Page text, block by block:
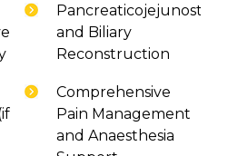
and Biliary
Reconstruction
Comprehensive
Pain Management
and Anaesthesia